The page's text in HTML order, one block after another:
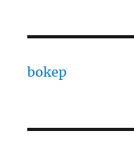
bokep